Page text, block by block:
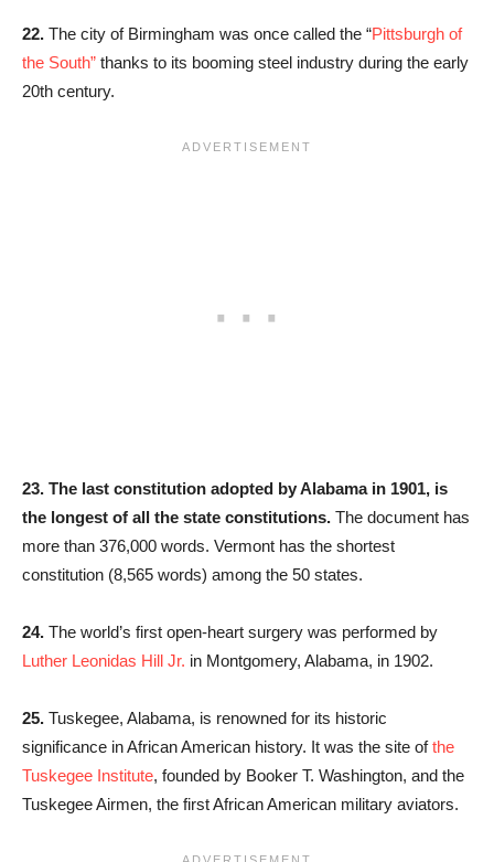
22. The city of Birmingham was once called the “Pittsburgh of
the South” thanks to its booming steel industry during the early
20th century.
23. The last constitution adopted by Alabama in 1901, is
the longest of all the state constitutions. The document has
more than 376,000 words. Vermont has the shortest
constitution (8,565 words) among the 50 states.
24. The world’s first open-heart surgery was performed by
Luther Leonidas Hill Jr. in Montgomery, Alabama, in 1902.
25. Tuskegee, Alabama, is renowned for its historic
significance in African American history. It was the site ofthe
Tuskegee Institute, founded by Booker T. Washington, and the
Tuskegee Airmen, the first African American military aviators.